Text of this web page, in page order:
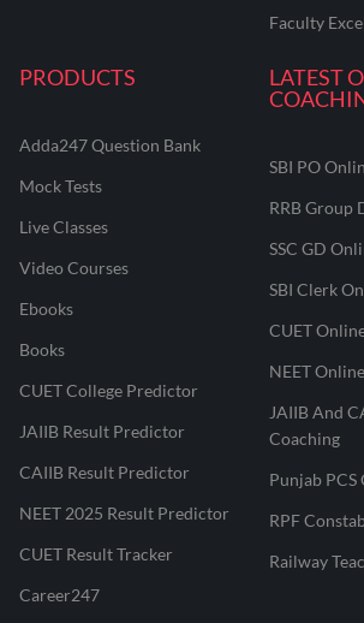
Faculty
PRODUCTS
Adda247 Question Bank
Mock Tests
Live Classes
Video Courses
Ebooks
Books
CUET College Predictor
JAIIB Result Predictor
CAIIB Result Predictor
NEET 2025 Result Predictor
CUET Result Tracker
Career247
LATEST
SBI PO
RRB Group
SSC GD
SBI Clerk
CUET
NEET
JAIIB And
Coaching
Punjab
RPF
Railway